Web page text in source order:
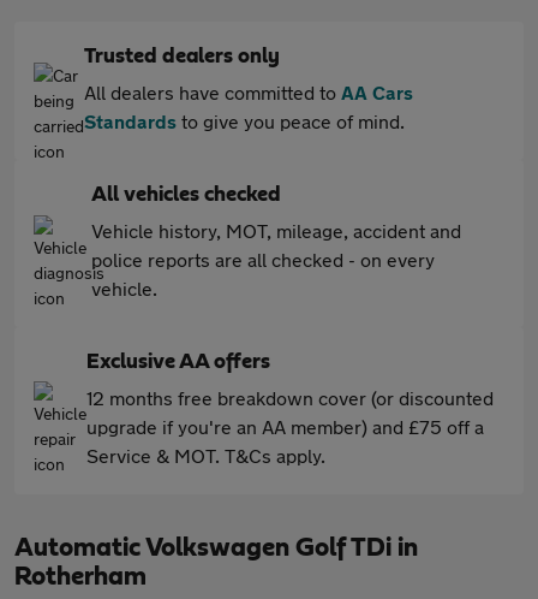
Trusted dealers only
All dealers have committed to AA Cars
Standards to give you peace of mind.
All vehicles checked
Vehicle history, MOT, mileage, accident and
police reports are all checked - on every
vehicle.
Exclusive AA offers
12 months free breakdown cover (or discounted
upgrade if you're an AA member) and £75 off a
Service & MOT. T&Cs apply.
Automatic Volkswagen Golf TDi in
Rotherham